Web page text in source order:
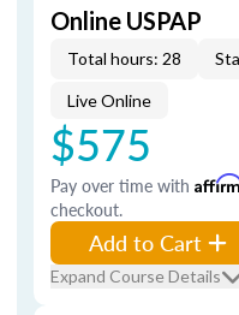
Online USPAP
Total hours: 28
Live Online
$575
Pay over time with
checkout.
Add to Cart
Expand Course Details